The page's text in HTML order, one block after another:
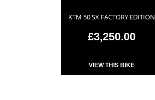
KTM 50 SX FACTORY EDITION
£3,250.00
VIEW THIS BIKE